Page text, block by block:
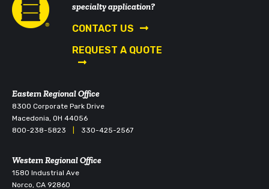
specialty application?
CONTACT US
REQUEST A QUOTE
Eastern Regional Office
8300 Corporate Park Drive
Macedonia, OH 44056
800-238-5823
330-425-2567
Western Regional Office
1580 Industrial Ave
Norco, CA 92860